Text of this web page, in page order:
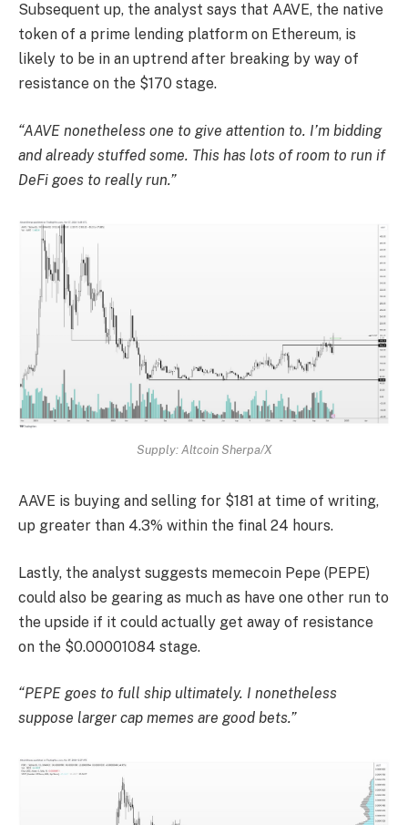
Subsequent up, the analyst says that AAVE, the native
token of a prime lending platform on Ethereum, is
likely to be in an uptrend after breaking by way of
resistance on the $170 stage.
“AAVE nonetheless one to give attention to. I’m bidding
and already stuffed some. This has lots of room to run if
DeFi goes to really run.”
Supply: Altcoin Sherpa/X
AAVE is buying and selling for $181 at time of writing,
up greater than 4.3% within the final 24 hours.
Lastly, the analyst suggests memecoin Pepe (PEPE)
could also be gearing as much as have one other run to
the upside if it could actually get away of resistance
on the $0.00001084 stage.
“PEPE goes to full ship ultimately. I nonetheless
suppose larger cap memes are good bets.”